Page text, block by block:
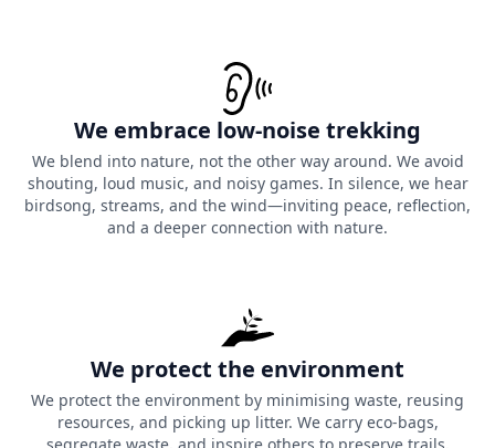
We embrace low-noise trekking
We blend into nature, not the other way around. We avoid
shouting, loud music, and noisy games. In silence, we hear
birdsong, streams, and the wind—inviting peace, reflection,
and a deeper connection with nature.
We protect the environment
We protect the environment by minimising waste, reusing
resources, and picking up litter. We carry eco-bags,
segregate waste, and inspire others to preserve trails.